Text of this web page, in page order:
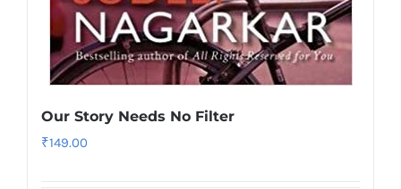
Our Story Needs No Filter
₹149.00